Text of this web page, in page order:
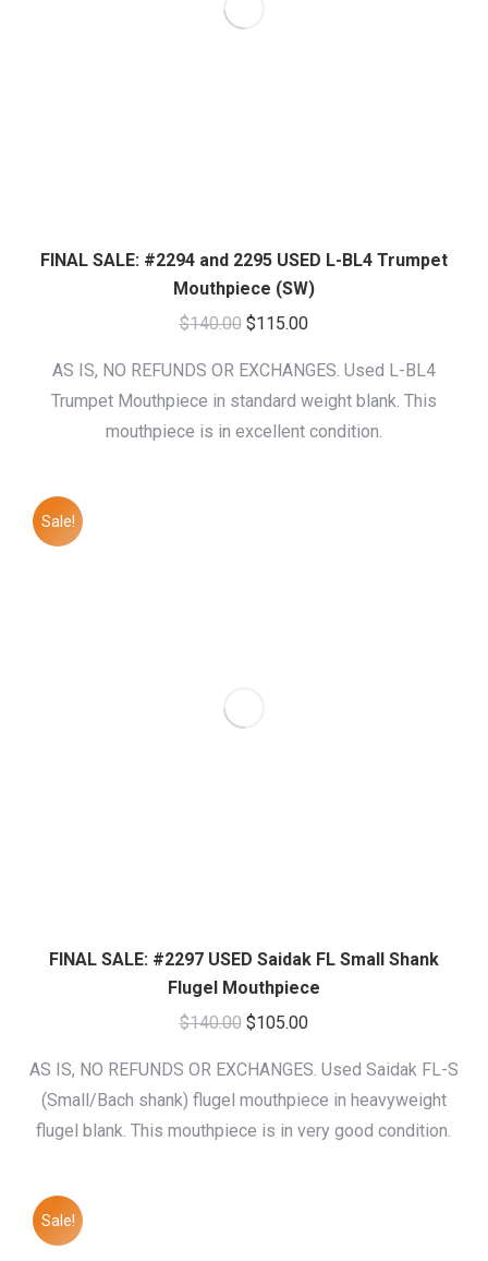
FINAL SALE: #2294 and 2295 USED L-BL4 Trumpet
Mouthpiece (SW)
$140.00 Original
was:
$140.00.
$115.00Current
is:
$115.00.
AS IS, NO REFUNDS OR EXCHANGES. Used L-BL4
Trumpet Mouthpiece in standard weight blank. This
mouthpiece is in excellent condition.
Sale!
FINAL SALE: #2297 USED Saidak FL Small Shank
Flugel Mouthpiece
$140.00 Original
was:
$140.00.
$105.00Current
is:
$105.00.
AS IS, NO REFUNDS OR EXCHANGES. Used Saidak FL-S
(Small/Bach shank) flugel mouthpiece in heavyweight
flugel blank. This mouthpiece is in very good condition.
Sale!